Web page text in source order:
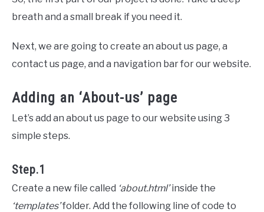
breath and a small break if you need it.
Next, we are going to create an about us page, a
contact us page, and a navigation bar for our website.
Adding an ‘About-us’ page
Let’s add an about us page to our website using 3
simple steps.
Step.1
Create a new file called ‘about.html’inside the
‘templates’folder. Add the following line of code to